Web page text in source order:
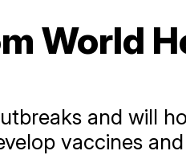
World
and will
vaccines